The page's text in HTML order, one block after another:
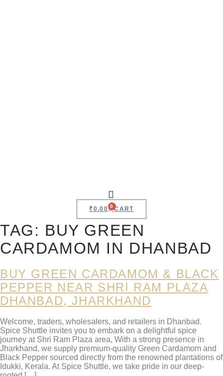
₹0.00 0 CART
TAG: BUY GREEN
CARDAMOM IN DHANBAD
BUY GREEN CARDAMOM & BLACK
PEPPER NEAR SHRI RAM PLAZA
DHANBAD, JHARKHAND
Welcome, traders, wholesalers, and retailers in Dhanbad.
Spice Shuttle invites you to embark on a delightful spice
journey at Shri Ram Plaza area, With a strong presence in
Jharkhand, we supply premium-quality Green Cardamom and
Black Pepper sourced directly from the renowned plantations of
Idukki, Kerala. At Spice Shuttle, we take pride in our deep-